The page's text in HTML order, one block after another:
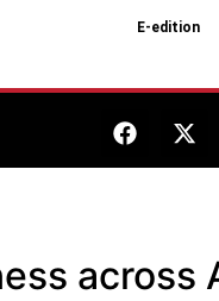
E-edition
across